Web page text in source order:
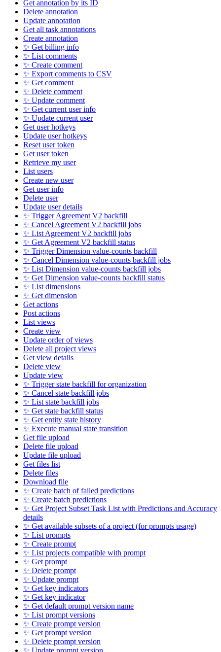
Get annotation by its ID
Delete annotation
Update annotation
Get all task annotations
Create annotation
✨ Get billing info
✨ List comments
✨ Create comment
✨ Export comments to CSV
✨ Get comment
✨ Delete comment
✨ Update comment
✨ Get current user info
✨ Update current user
Get user hotkeys
Update user hotkeys
Reset user token
Get user token
Retrieve my user
List users
Create new user
Get user info
Delete user
Update user details
✨ Trigger Agreement V2 backfill
✨ Cancel Agreement V2 backfill jobs
✨ List Agreement V2 backfill jobs
✨ Get Agreement V2 backfill status
✨ Trigger Dimension value-counts backfill
✨ Cancel Dimension value-counts backfill jobs
✨ List Dimension value-counts backfill jobs
✨ Get Dimension value-counts backfill status
✨ List dimensions
✨ Get dimension
Get actions
Post actions
List views
Create view
Update order of views
Delete all project views
Get view details
Delete view
Update view
✨ Trigger state backfill for organization
✨ Cancel state backfill jobs
✨ List state backfill jobs
✨ Get state backfill status
✨ Get entity state history
✨ Execute manual state transition
Get file upload
Delete file upload
Update file upload
Get files list
Delete files
Download file
✨ Create batch of failed predictions
✨ Create batch predictions
✨ Get Project Subset Task List with Predictions and Accuracy
details
✨ Get available subsets of a project (for prompts usage)
✨ List prompts
✨ Create prompt
✨ List projects compatible with prompt
✨ Get prompt
✨ Delete prompt
✨ Update prompt
✨ Get key indicators
✨ Get key indicator
✨ Get default prompt version name
✨ List prompt versions
✨ Create prompt version
✨ Get prompt version
✨ Delete prompt version